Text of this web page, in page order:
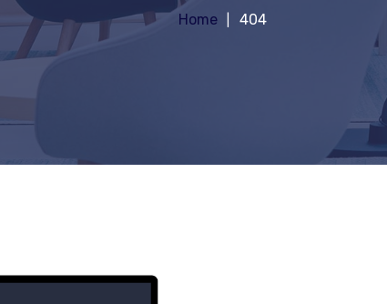
Home 404